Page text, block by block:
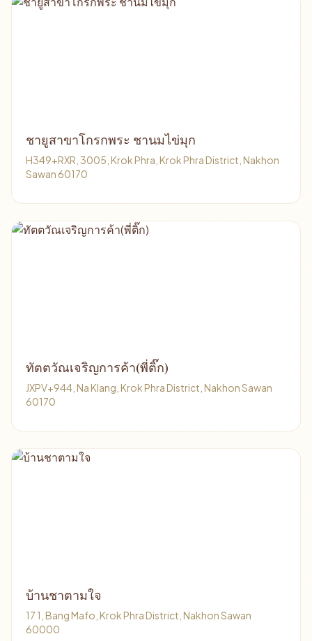
ชายูสาขาโกรกพระ ชานมไข่มุก
H349+RXR, 3005, Krok Phra, Krok Phra District, Nakhon
Sawan 60170
ทัตตวัณเจริญการค้า(พี่ติ๊ก)
JXPV+944, Na Klang, Krok Phra District, Nakhon Sawan
60170
บ้านชาตามใจ
17 1, Bang Mafo, Krok Phra District, Nakhon Sawan
60000